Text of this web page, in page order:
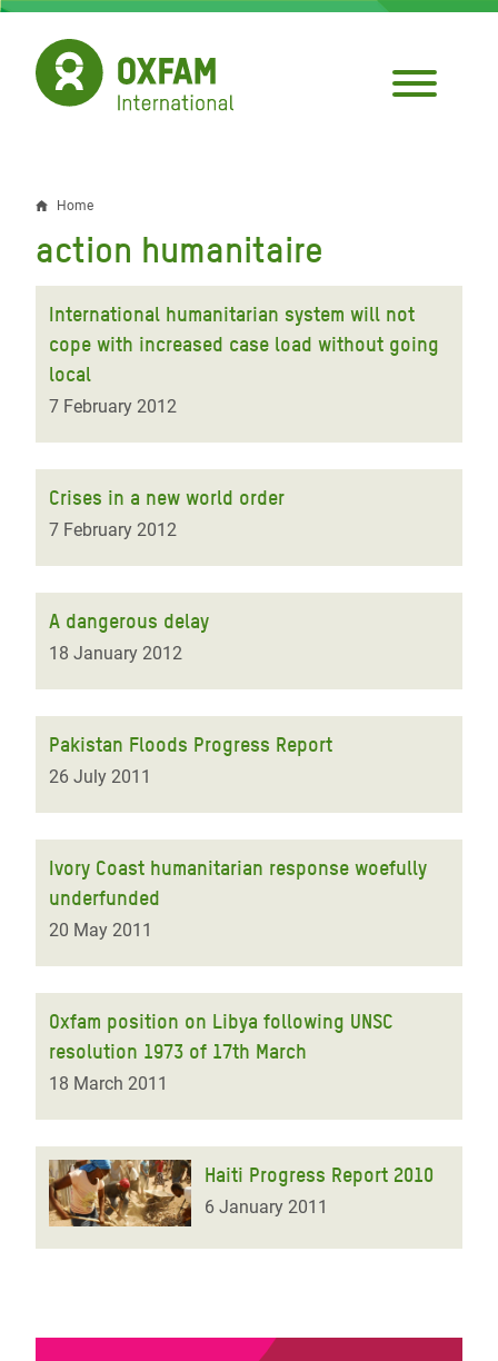
Skip
main
content
Breadcrumb
Home
action humanitaire
International humanitarian system will not
cope with increased case load without going
local
7 February 2012
Crises in a new world order
7 February 2012
A dangerous delay
18 January 2012
Pakistan Floods Progress Report
26 July 2011
Ivory Coast humanitarian response woefully
underfunded
20 May 2011
Oxfam position on Libya following UNSC
resolution 1973 of 17th March
18 March 2011
Haiti Progress Report 2010
6 January 2011